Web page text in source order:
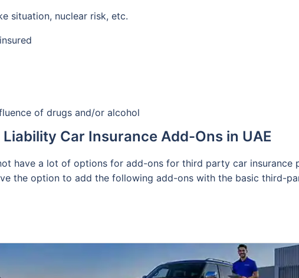
situation, nuclear risk, etc.
of drugs and/or alcohol
Car Insurance Add-Ons in UAE
have a lot of options for add-ons for third party car insurance
the option to add the following add-ons with the basic third-